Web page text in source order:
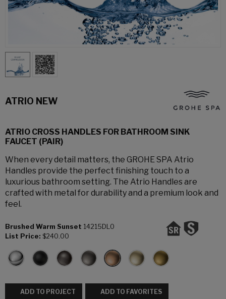
ATRIO NEW
ATRIO CROSS HANDLES FOR BATHROOM SINK
FAUCET (PAIR)
When every detail matters, the GROHE SPA Atrio
Handles provide the perfect finishing touch to a
luxurious bathroom setting. The Atrio Handles are
crafted with metal for durability and a premium look and
feel.
Brushed Warm Sunset 14215DL0
List Price: $240.00
ADD TO PROJECT ADD TO FAVORITES